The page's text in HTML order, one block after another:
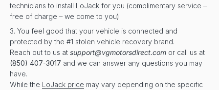
technicians to install LoJack for you (complimentary service –
free of charge – we come to you).
You feel good that your vehicle is connected and
protected by the #1 stolen vehicle recovery brand.
Reach out to us at support@vgmotorsdirect.com or call us at
(850) 407-3017 and we can answer any questions you may
have.
While the LoJack price may vary depending on the specific